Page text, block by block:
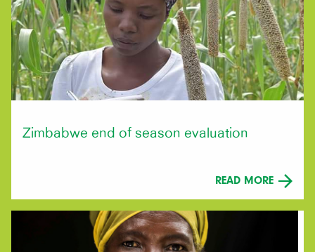
Zimbabwe end of season evaluation
READ MORE